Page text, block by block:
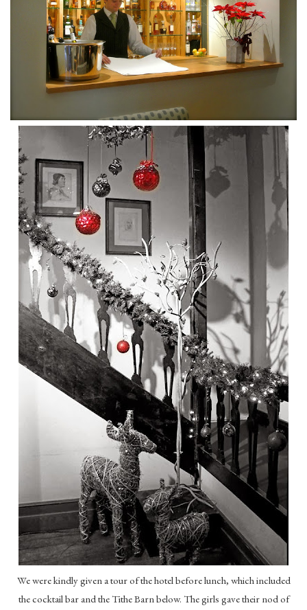
We were kindly given a tour of the hotel before lunch, which included
the cocktail bar and the Tithe Barn below. The girls gave their nod of